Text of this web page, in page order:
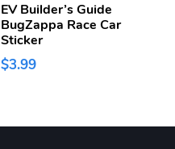
EV Builder’s Guide
BugZappa Race Car
Sticker
$3.99